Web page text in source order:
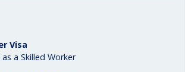
Visa
a Skilled Worker